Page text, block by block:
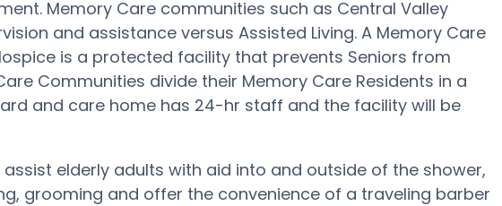
Memory Care communities such as Central Valley
and assistance versus Assisted Living. A Memory Care
is a protected facility that prevents Seniors from
Communities divide their Memory Care Residents in a
and care home has 24-hr staff and the facility will be
elderly adults with aid into and outside of the shower,
grooming and offer the convenience of a traveling barber